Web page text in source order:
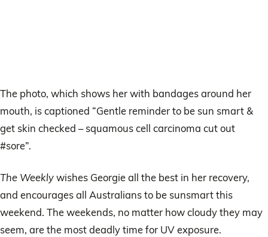
The photo, which shows her with bandages around her
mouth, is captioned “Gentle reminder to be sun smart &
get skin checked – squamous cell carcinoma cut out
#sore”.
The Weeklywishes Georgie all the best in her recovery,
and encourages all Australians to be sunsmart this
weekend. The weekends, no matter how cloudy they may
seem, are the most deadly time for UV exposure.